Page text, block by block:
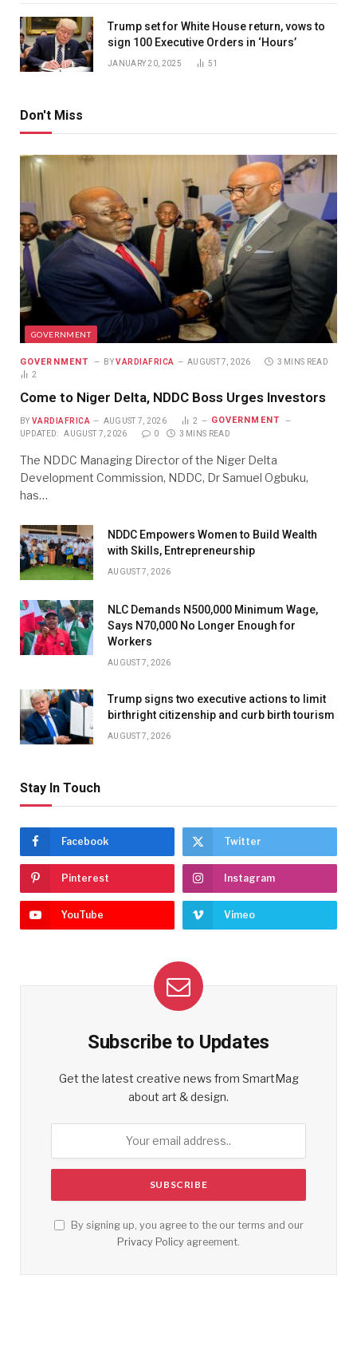
Trump set for White House return, vows to
sign 100 Executive Orders in ‘Hours’
JANUARY 20, 2025 51
Don't Miss
GOVERNMENT
GOVERNMENT BY VARDIAFRICA AUGUST 7, 2026
3 MINS READ
2
Come to Niger Delta, NDDC Boss Urges Investors
BY VARDIAFRICA AUGUST 7, 2026 2 GOVERNMENT
UPDATED: AUGUST 7, 2026 0 3 MINS READ
The NDDC Managing Director of the Niger Delta
Development Commission, NDDC, Dr Samuel Ogbuku,
has…
NDDC Empowers Women to Build Wealth
with Skills, Entrepreneurship
AUGUST 7, 2026
NLC Demands N500,000 Minimum Wage,
Says N70,000 No Longer Enough for
Workers
AUGUST 7, 2026
Trump signs two executive actions to limit
birthright citizenship and curb birth tourism
AUGUST 7, 2026
Stay In Touch
Facebook Twitter
Pinterest Instagram
YouTube Vimeo
Subscribe to Updates
Get the latest creative news from SmartMag
about art & design.
By signing up, you agree to the our terms and our
Privacy Policy agreement.